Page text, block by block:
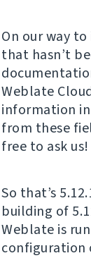
On our way
that hasn’t
Weblate
information
from these
free to ask
So that’s
building of
Weblate is
configuration